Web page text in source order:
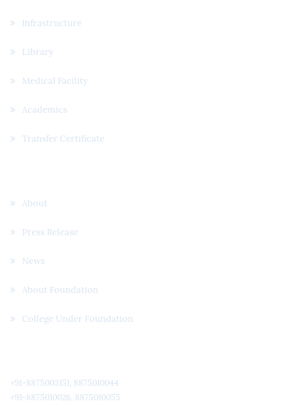
Infrastructure
Library
Medical Facility
Academics
Transfer Certificate
About
Press Release
News
About Foundation
College Under Foundation
+91-8875003151, 8875010044
+91-8875010026, 8875010055